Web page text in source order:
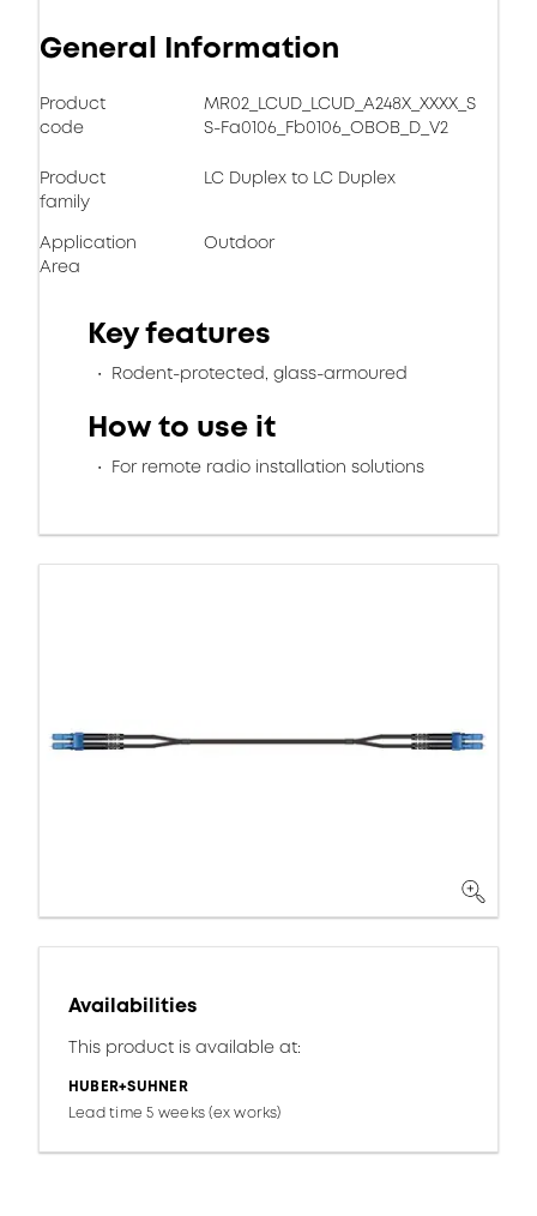
General Information
Product
code
MR02_LCUD_LCUD_A248X_XXXX_S
S-Fa0106_Fb0106_OBOB_D_V2
Product
family
LC Duplex to LC Duplex
Application
Area
Outdoor
Key features
Rodent-protected, glass-armoured
How to use it
For remote radio installation solutions
Availabilities
This product is available at:
HUBER+SUHNER
Lead time 5 weeks (ex works)